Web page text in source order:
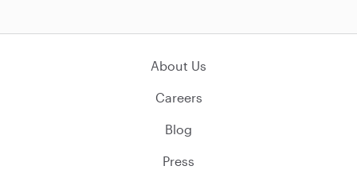
About Us
Careers
Blog
Press